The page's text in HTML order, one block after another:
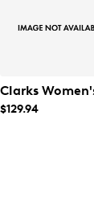
Clarks
$129.94